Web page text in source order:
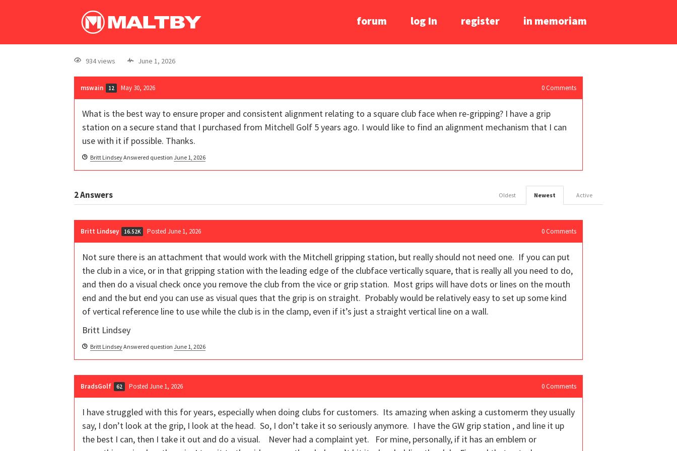
forum log In register in memoriam
934 views June 1, 2026
mswain 12 May 30, 2026 0 Comments
What is the best way to ensure proper and consistent alignment relating to a square club face when re-gripping? I have a grip
station on a secure stand that I purchased from Mitchell Golf 5 years ago. I would like to find an alignment mechanism that I can
use with it if possible. Thanks.
Britt LindseyAnswered question June 1, 2026
2Answers Active
Newest
Oldest
Britt Lindsey 16.52K Posted June 1, 2026 0 Comments
Not sure there is an attachment that would work with the Mitchell gripping station, but really should not need one. If you can put
the club in a vice, or in that gripping station with the leading edge of the clubface vertically square, that is really all you need to do,
and then do a visual check once you remove the club from the vice or grip station. Most grips will have dots or lines on the mouth
end and the but end you can use as visual ques that the grip is on straight. Probably would be relatively easy to set up some kind
of vertical reference line to use while the club is in the clamp, even if it’s just a straight vertical line on a wall.
Britt Lindsey
Britt LindseyAnswered question June 1, 2026
BradsGolf 62 Posted June 1, 2026 0 Comments
I have struggled with this for years, especially when doing clubs for customers. Its amazing when asking a customerm they usually
say, I don’t look at the grip, I look at the head. So, I don’t take it so seriously anymore. I have the GW grip station , and line it up
the best I can, then I take it out and do a visual. Never had a complaint yet. For mine, personally, if it has an emblem or